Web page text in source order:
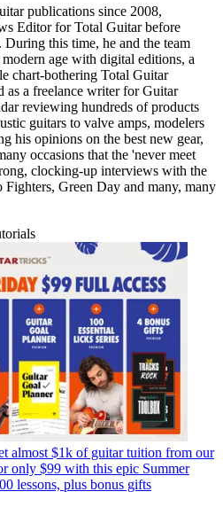
publications since 2008,
Editor for Total Guitar before
this time, he and the team
age with digital editions, a
chart-bothering Total Guitar
as a freelance writer for Guitar
reviewing hundreds of products
guitars to valve amps, modelers
his opinions on the best new gear,
occasions that the 'never meet
clocking-up interviews with the
Green Day and many, many
almost $1k of guitar tuition from our
only $99 with this epic Summer
lessons, plus bonus gifts